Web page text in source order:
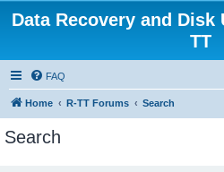
Data Recovery and
TT
FAQ
Home R-TT Forums Search
Search